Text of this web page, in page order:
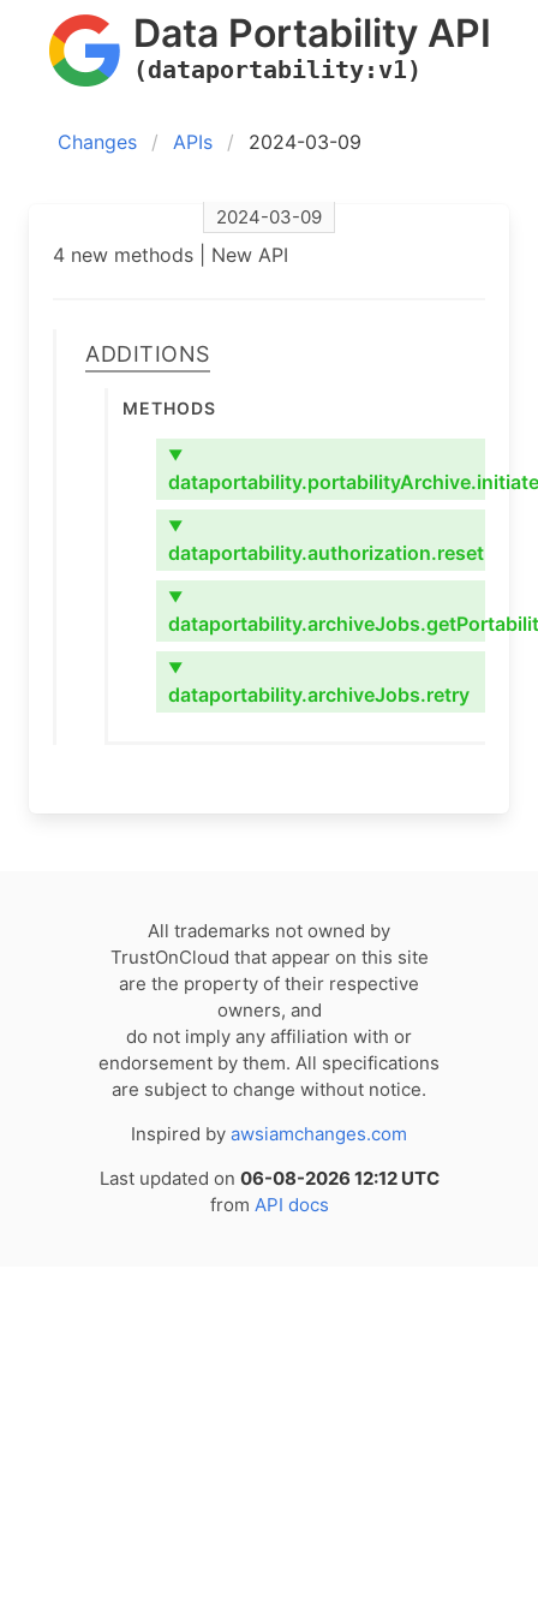
Data Portability API
(dataportability:v1)
Changes APIs 2024-03-09
2024-03-09
4 new methods | New API
Additions
Methods
▼
dataportability.portabilityArchive.initiate
▼
dataportability.authorization.reset
▼
▼
dataportability.archiveJobs.retry
All trademarks not owned by
TrustOnCloud that appear on this site
are the property of their respective
owners, and
do not imply any affiliation with or
endorsement by them. All specifications
are subject to change without notice.
Inspired by awsiamchanges.com
Last updated on 06-08-2026 12:12 UTC
from API docs